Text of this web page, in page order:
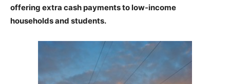
offering extra cash payments to low-income
households and students.